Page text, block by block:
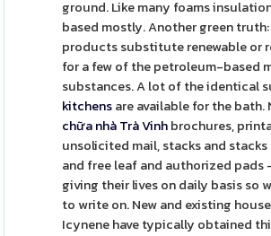
ground. Like many foams
based mostly. Another green
products substitute renewable or
for a few of the petroleum-based
substances. A lot of the identical
kitchensare available for the bath.
chữa nhà Trà Vinhbrochures,
unsolicited mail, stacks and
and free leaf and authorized
giving their lives on daily basis so
to write on. New and existing
Icynene have typically obtained